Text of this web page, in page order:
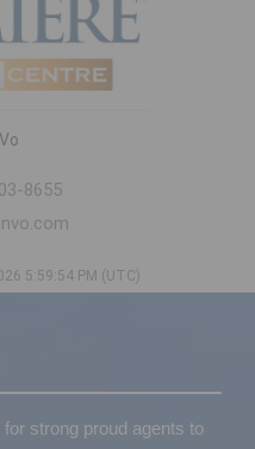
8655
5:59:54 PM (UTC)
strong proud agents to